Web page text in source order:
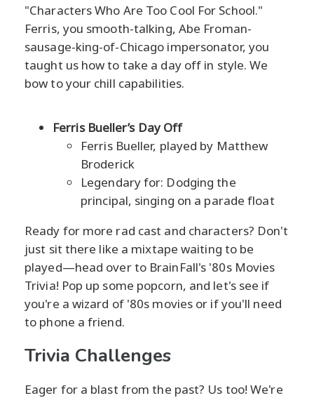
"Characters Who Are Too Cool For School."
Ferris, you smooth-talking, Abe Froman-
sausage-king-of-Chicago impersonator, you
taught us how to take a day off in style. We
bow to your chill capabilities.
Ferris Bueller’s Day Off
Ferris Bueller, played by Matthew
Broderick
Legendary for: Dodging the
principal, singing on a parade float
Ready for more rad cast and characters? Don't
just sit there like a mixtape waiting to be
played—head over to BrainFall's '80s Movies
Trivia! Pop up some popcorn, and let's see if
you're a wizard of '80s movies or if you'll need
to phone a friend.
Trivia Challenges
Eager for a blast from the past? Us too! We're